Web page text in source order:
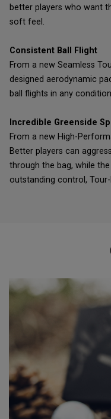
better players who want
soft feel.
Consistent Ball Flight
From a new Seamless
designed aerodynamic
ball flights in any
Incredible Greenside
From a new High-
Better players can
through the bag, while
outstanding control,